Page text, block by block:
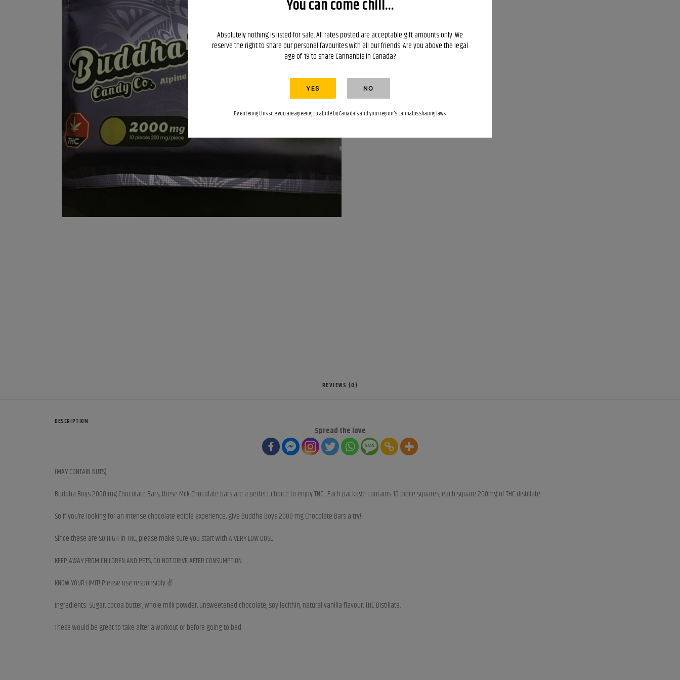
$45
Great
deal?
quantity
REVIEWS (0)
DESCRIPTION
Spread the love
(MAY CONTAIN NUTS)
Buddha Boys 2000 mg Chocolate Bars, these Milk Chocolate bars are a perfect choice to enjoy THC . Each package contains 10 piece squares, each square 200mg of THC distillate.
So if you’re looking for an intense chocolate edible experience, give Buddha Boys 2000 mg Chocolate Bars a try!
Since these are SO HIGH in THC, please make sure you start with A VERY LOW DOSE.
KEEP AWAY FROM CHILDREN AND PETS, DO NOT DRIVE AFTER CONSUMPTION.
KNOW YOUR LIMIT! Please use responsibly ✌️
Ingredients: Sugar, cocoa butter, whole milk powder, unsweetened chocolate, soy lecithin, natural vanilla flavour, THC Distillate.
These would be great to take after a workout or before going to bed.
You can come chill...
Absolutely nothing is listed for sale. All rates posted are acceptable gift amounts only. We
reserve the right to share our personal favourites with all our friends. Are you above the legal
age of 19 to share Cannanbis in Canada?
By entering this site you are agreeing to abide by Canada's and your region's cannabis sharing laws.